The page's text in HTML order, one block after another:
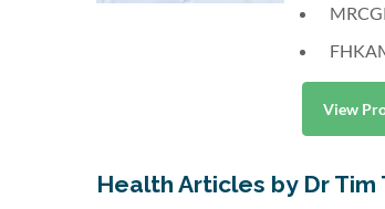
View
Health Articles by Dr Tim